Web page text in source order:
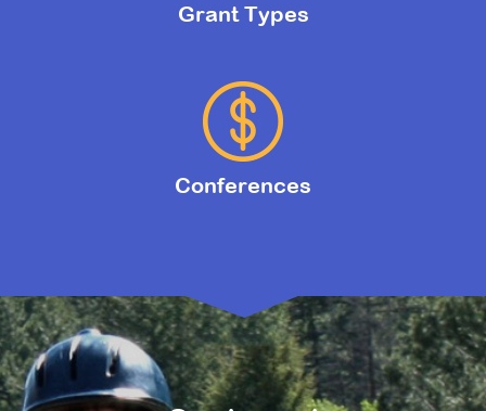
Grant Types
Conferences